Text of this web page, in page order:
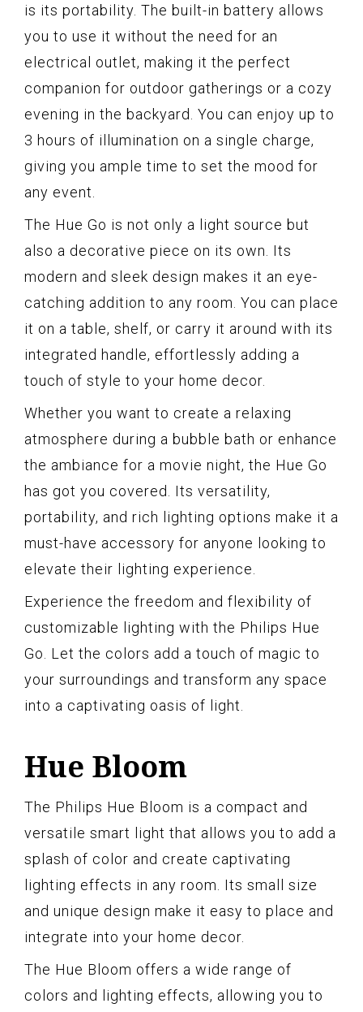
is its portability. The built-in battery allows
you to use it without the need for an
electrical outlet, making it the perfect
companion for outdoor gatherings or a cozy
evening in the backyard. You can enjoy up to
3 hours of illumination on a single charge,
giving you ample time to set the mood for
any event.
The Hue Go is not only a light source but
also a decorative piece on its own. Its
modern and sleek design makes it an eye-
catching addition to any room. You can place
it on a table, shelf, or carry it around with its
integrated handle, effortlessly adding a
touch of style to your home decor.
Whether you want to create a relaxing
atmosphere during a bubble bath or enhance
the ambiance for a movie night, the Hue Go
has got you covered. Its versatility,
portability, and rich lighting options make it a
must-have accessory for anyone looking to
elevate their lighting experience.
Experience the freedom and flexibility of
customizable lighting with the Philips Hue
Go. Let the colors add a touch of magic to
your surroundings and transform any space
into a captivating oasis of light.
Hue Bloom
The Philips Hue Bloom is a compact and
versatile smart light that allows you to add a
splash of color and create captivating
lighting effects in any room. Its small size
and unique design make it easy to place and
integrate into your home decor.
The Hue Bloom offers a wide range of
colors and lighting effects, allowing you to